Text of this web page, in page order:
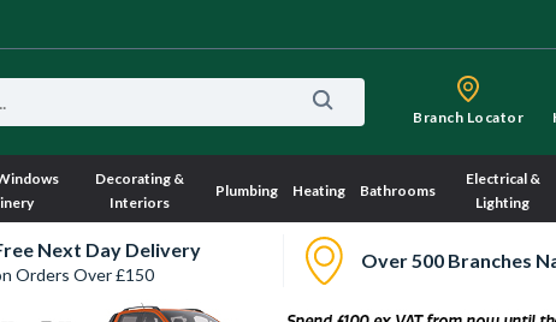
Branch Locator
Decorating &
Interiors
Plumbing Heating Bathrooms
Electrical &
Lighting
Next Day Delivery
Orders Over £150
Over 500 Branches